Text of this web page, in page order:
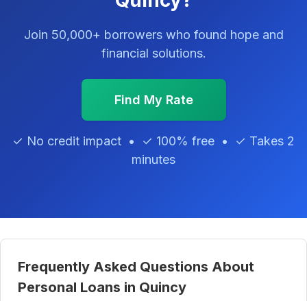
Join 50,000+ borrowers who found hope and
financial solutions.
Find My Rate
✓ No credit impact • ✓ 100% free • ✓ Takes 2
minutes
Frequently Asked Questions About
Personal Loans in Quincy